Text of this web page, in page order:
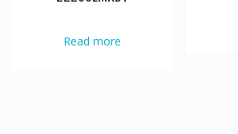
Read more